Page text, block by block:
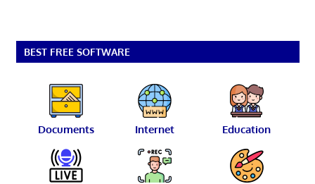
BEST FREE SOFTWARE
Documents Internet Education